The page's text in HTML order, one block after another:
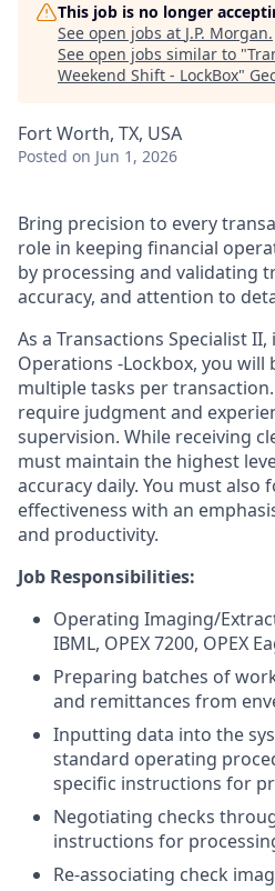
This job is no longer
See open jobs at J.P. Morgan.
See open jobs similar to "
Weekend Shift - LockBox"
Fort Worth, TX, USA
Posted on Jun 1, 2026
Bring precision to every
role in keeping financial
by processing and validating
accuracy, and attention to
As a Transactions Specialist II,
Operations -Lockbox, you will
multiple tasks per
require judgment and
supervision. While receiving
must maintain the highest
accuracy daily. You must also
effectiveness with an
and productivity.
Job Responsibilities:
Operating Imaging/
IBML, OPEX 7200, OPEX
Preparing batches of
and remittances from
Inputting data into the
standard operating
specific instructions for
Negotiating checks
instructions for
Re-associating check